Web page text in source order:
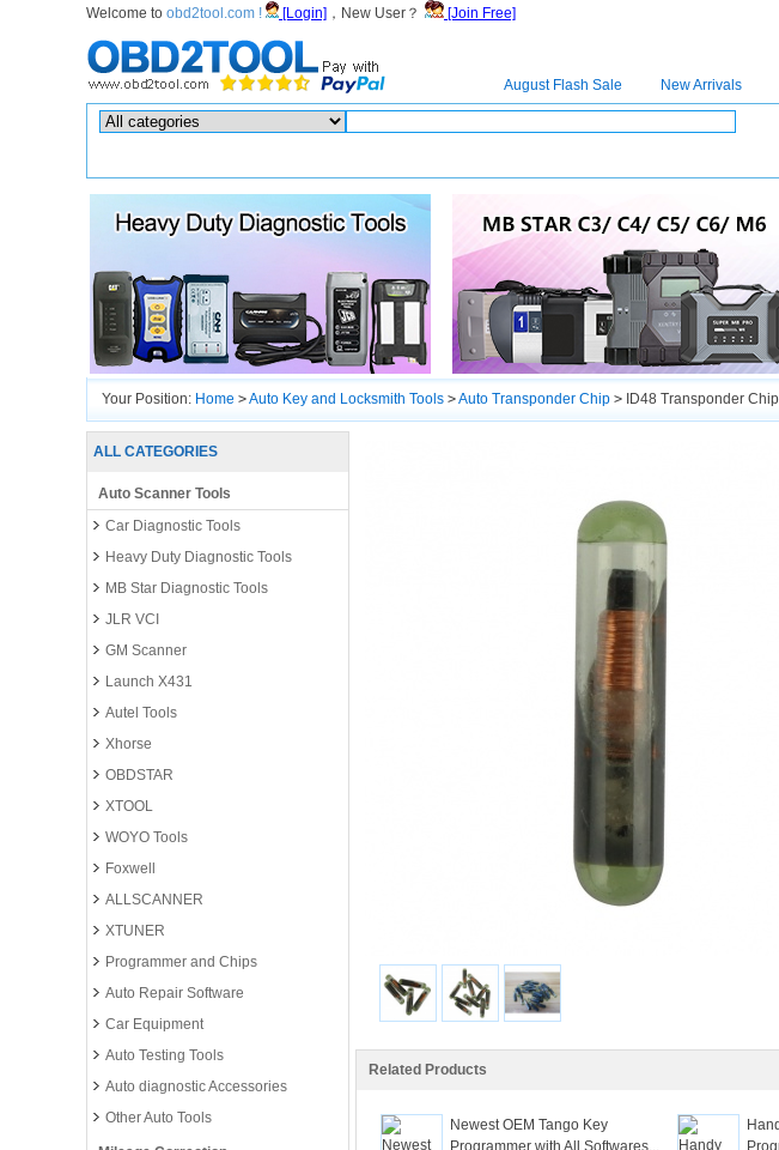
Welcome to obd2tool.com ! [Login] ，New User？ [Join Free]
August Flash Sale New Arrivals
Your Position: Home >Auto Key and Locksmith Tools >Auto Transponder Chip > ID48 Transponder
ALL CATEGORIES
Auto Scanner Tools
Car Diagnostic Tools
Heavy Duty Diagnostic Tools
MB Star Diagnostic Tools
JLR VCI
GM Scanner
Launch X431
Autel Tools
Xhorse
OBDSTAR
XTOOL
WOYO Tools
Foxwell
ALLSCANNER
XTUNER
Programmer and Chips
Auto Repair Software
Car Equipment
Auto Testing Tools
Auto diagnostic Accessories
Other Auto Tools
Related Products
Newest OEM Tango Key
Programmer with All Softwares...